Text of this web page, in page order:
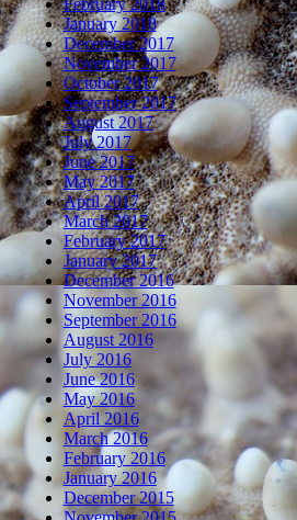
January 2018
December 2017
November 2017
October 2017
September 2017
August 2017
July 2017
June 2017
May 2017
April 2017
March 2017
February 2017
January 2017
December 2016
November 2016
September 2016
August 2016
July 2016
June 2016
May 2016
April 2016
March 2016
February 2016
January 2016
December 2015